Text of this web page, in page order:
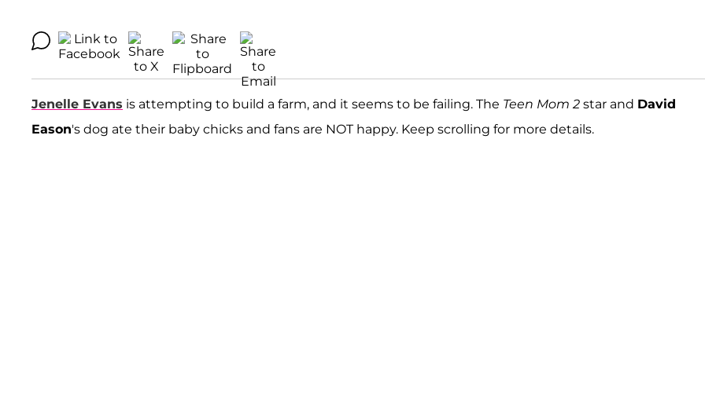
Jenelle Evans is attempting to build a farm, and it seems to be failing. The Teen Mom 2 star and David
Eason's dog ate their baby chicks and fans are NOT happy. Keep scrolling for more details.